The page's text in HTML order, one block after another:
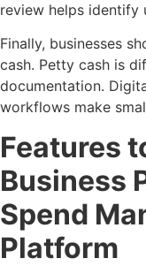
review helps identify
Finally, businesses
cash. Petty cash is
documentation.
workflows make
Features
Business
Spend
Platform